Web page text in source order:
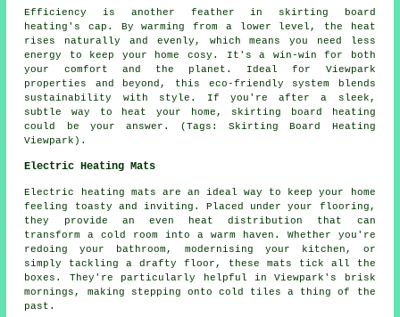
Efficiency is another feather in skirting board
heating's cap. By warming from a lower level, the heat
rises naturally and evenly, which means you need less
energy to keep your home cosy. It's a win-win for both
your comfort and the planet. Ideal for Viewpark
properties and beyond, this eco-friendly system blends
sustainability with style. If you're after a sleek,
subtle way to heat your home, skirting board heating
could be your answer. (Tags: Skirting Board Heating
Viewpark).
Electric Heating Mats
Electric heating mats are an ideal way to keep your home
feeling toasty and inviting. Placed under your flooring,
they provide an even heat distribution that can
transform a cold room into a warm haven. Whether you're
redoing your bathroom, modernising your kitchen, or
simply tackling a drafty floor, these mats tick all the
boxes. They're particularly helpful in Viewpark's brisk
mornings, making stepping onto cold tiles a thing of the
past.